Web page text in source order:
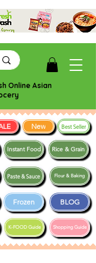
Online Asian
Frozen BLOG
Instant Food Rice & Grain
Shopping Guide
K-FOOD Guide
Paste & Sauce Flour & Baking
New Best Seller